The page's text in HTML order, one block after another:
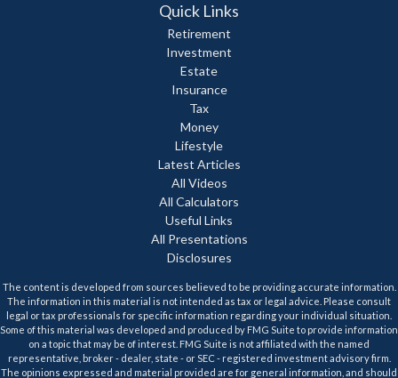
Quick Links
Retirement
Investment
Estate
Insurance
Tax
Money
Lifestyle
Latest Articles
All Videos
All Calculators
Useful Links
All Presentations
Disclosures
The content is developed from sources believed to be providing accurate information.
The information in this material is not intended as tax or legal advice. Please consult
legal or tax professionals for specific information regarding your individual situation.
Some of this material was developed and produced by FMG Suite to provide information
on a topic that may be of interest. FMG Suite is not affiliated with the named
representative, broker - dealer, state - or SEC - registered investment advisory firm.
The opinions expressed and material provided are for general information, and should